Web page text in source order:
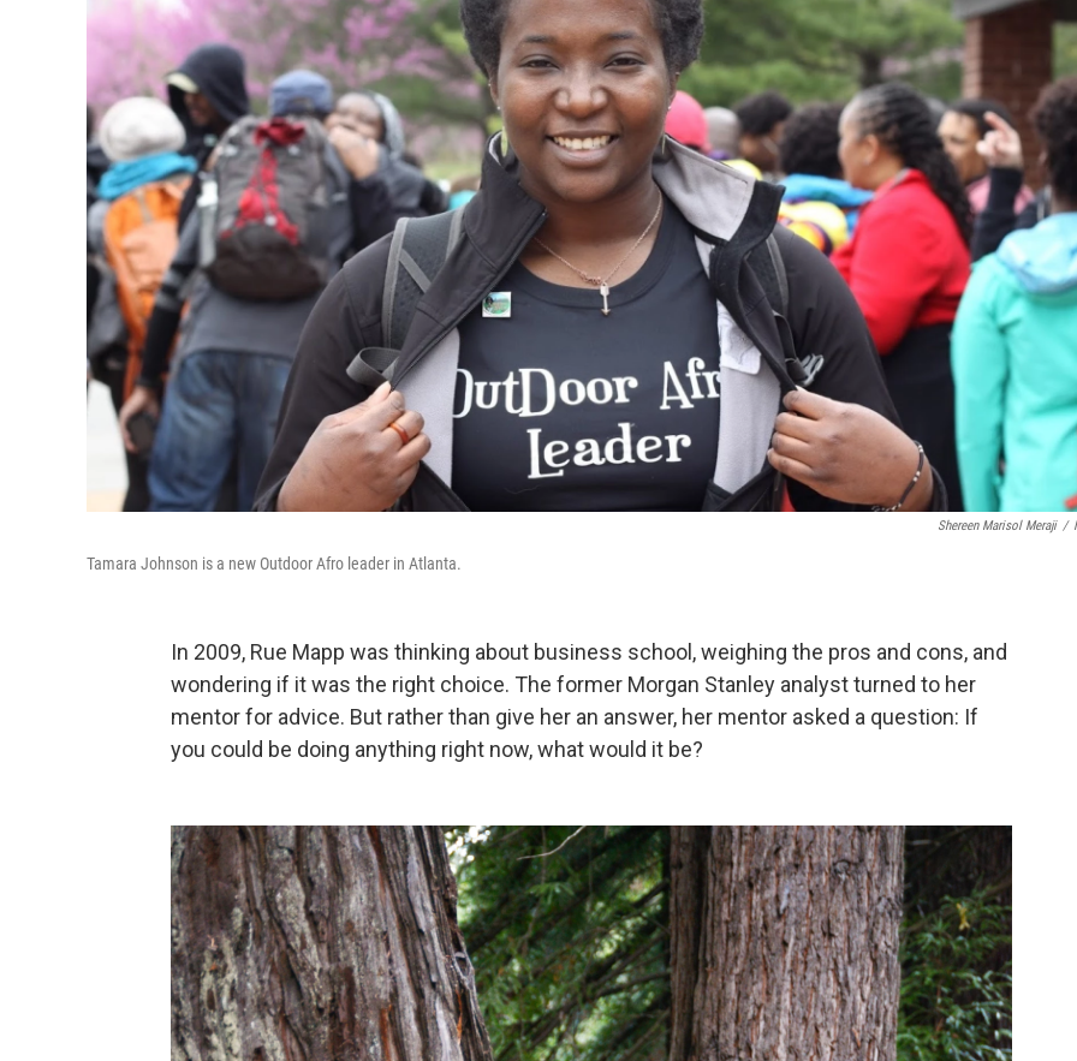
Shereen Marisol Meraji /
Tamara Johnson is a new Outdoor Afro leader in Atlanta.
In 2009, Rue Mapp was thinking about business school, weighing the pros and cons, and
wondering if it was the right choice. The former Morgan Stanley analyst turned to her
mentor for advice. But rather than give her an answer, her mentor asked a question: If
you could be doing anything right now, what would it be?